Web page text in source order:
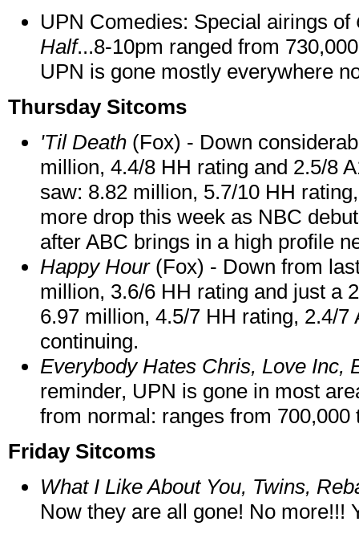
UPN Comedies: Special airings of
Half...8-10pm ranged from
UPN is gone mostly everywhere
Thursday Sitcoms
'Til Death (Fox) - Down
million, 4.4/8 HH rating and 2.5/8
saw: 8.82 million, 5.7/10 HH
more drop this week as NBC
after ABC brings in a high profile
Happy Hour(Fox) - Down from
million, 3.6/6 HH rating and just a
6.97 million, 4.5/7 HH rating, 2.4/
continuing.
Everybody Hates Chris, Love Inc,
reminder, UPN is gone in most
from normal: ranges from 700,000
Friday Sitcoms
What I Like About You, Twins,
Now they are all gone! No more!!!